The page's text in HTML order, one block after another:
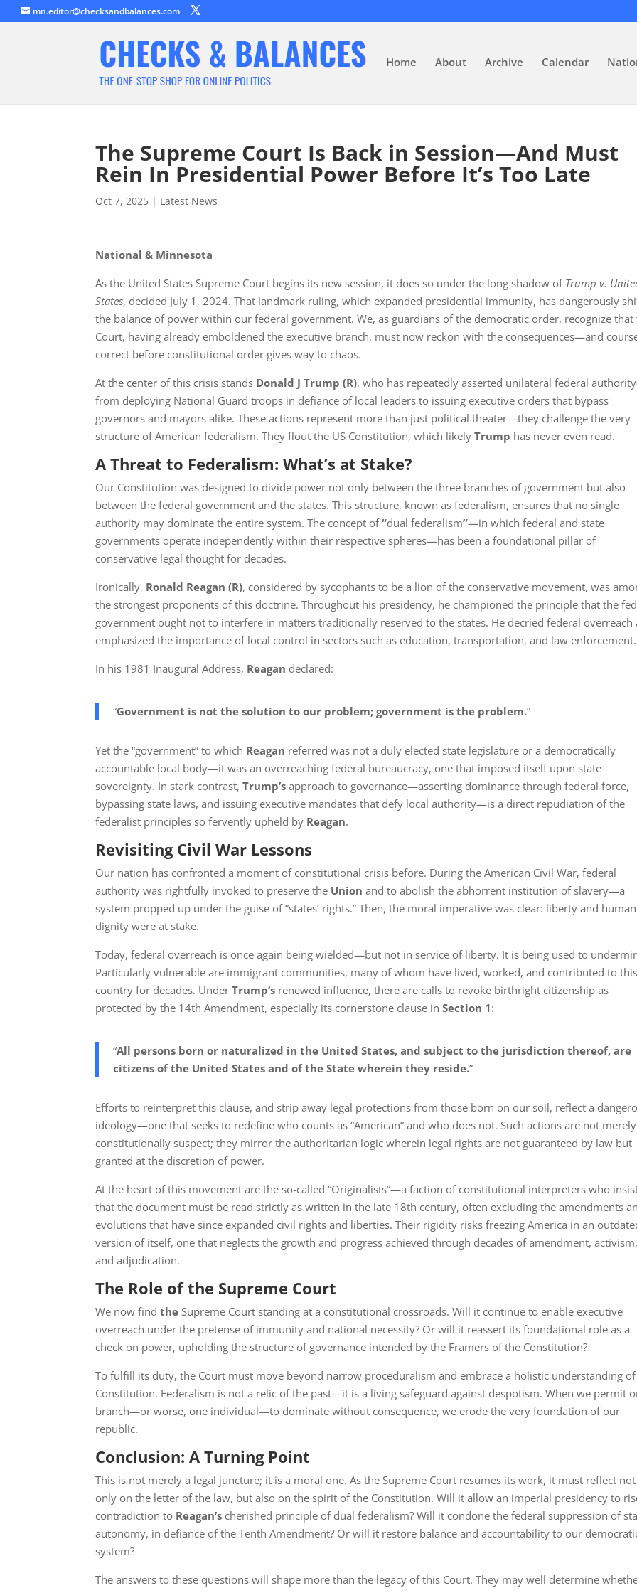
mn.editor@checksandbalances.com
Home About Archive Calendar
The Supreme Court Is Back in Session—And Must
Rein In Presidential Power Before It’s Too Late
Oct 7, 2025 | Latest News
National & Minnesota
As the United States Supreme Court begins its new session, it does so under the long shadow of Trump v.
States, decided July 1, 2024. That landmark ruling, which expanded presidential immunity, has dangerously
the balance of power within our federal government. We, as guardians of the democratic order, recognize that
Court, having already emboldened the executive branch, must now reckon with the consequences—and
correct before constitutional order gives way to chaos.
At the center of this crisis stands Donald J Trump(R), who has repeatedly asserted unilateral federal
from deploying National Guard troops in defiance of local leaders to issuing executive orders that bypass
governors and mayors alike. These actions represent more than just political theater—they challenge the very
structure of American federalism. They flout the US Constitution, which likelyTrump has never even read.
A Threat to Federalism: What’s at Stake?
Our Constitution was designed to divide power not only between the three branches of government but also
between the federal government and the states. This structure, known as federalism, ensures that no single
authority may dominate the entire system. The concept of“dual federalism”—in which federal and state
governments operate independently within their respective spheres—has been a foundational pillar of
conservative legal thought for decades.
Ironically, Ronald Reagan(R), considered by sycophants to be a lion of the conservative movement, was
the strongest proponents of this doctrine. Throughout his presidency, he championed the principle that the
government ought not to interfere in matters traditionally reserved to the states. He decried federal overreach
emphasized the importance of local control in sectors such as education, transportation, and law enforcement.
In his 1981 Inaugural Address, Reagan declared:
“Government is not the solution to our problem; government is the problem.”
Yet the “government” to which Reagan referred was not a duly elected state legislature or a democratically
accountable local body—it was an overreaching federal bureaucracy, one that imposed itself upon state
sovereignty. In stark contrast,Trump’s approach to governance—asserting dominance through federal force,
bypassing state laws, and issuing executive mandates that defy local authority—is a direct repudiation of the
federalist principles so fervently upheld by Reagan.
Revisiting Civil War Lessons
Our nation has confronted a moment of constitutional crisis before. During the American Civil War, federal
authority was rightfully invoked to preserve the Union and to abolish the abhorrent institution of slavery—a
system propped up under the guise of “states’ rights.” Then, the moral imperative was clear: liberty and human
dignity were at stake.
Today, federal overreach is once again being wielded—but not in service of liberty. It is being used to
Particularly vulnerable are immigrant communities, many of whom have lived, worked, and contributed to this
country for decades. UnderTrump’s renewed influence, there are calls to revoke birthright citizenship as
protected by the 14th Amendment, especially its cornerstone clause inSection 1:
“All persons born or naturalized in the United States, and subject to the jurisdiction thereof, are
citizens of the United States and of the State wherein they reside.”
Efforts to reinterpret this clause, and strip away legal protections from those born on our soil, reflect a
ideology—one that seeks to redefine who counts as “American” and who does not. Such actions are not merely
constitutionally suspect; they mirror the authoritarian logic wherein legal rights are not guaranteed by law but
granted at the discretion of power.
At the heart of this movement are the so-called “Originalists”—a faction of constitutional interpreters who
that the document must be read strictly as written in the late 18th century, often excluding the amendments
evolutions that have since expanded civil rights and liberties. Their rigidity risks freezing America in an
version of itself, one that neglects the growth and progress achieved through decades of amendment, activism,
and adjudication.
The Role of the Supreme Court
We now findtheSupreme Court standing at a constitutional crossroads. Will it continue to enable executive
overreach under the pretense of immunity and national necessity? Or will it reassert its foundational role as a
check on power, upholding the structure of governance intended by the Framers of the Constitution?
To fulfill its duty, the Court must move beyond narrow proceduralism and embrace a holistic understanding
Constitution. Federalism is not a relic of the past—it is a living safeguard against despotism. When we permit
branch—or worse, one individual—to dominate without consequence, we erode the very foundation of our
republic.
Conclusion: A Turning Point
This is not merely a legal juncture; it is a moral one. As the Supreme Court resumes its work, it must reflect not
only on the letter of the law, but also on the spirit of the Constitution. Will it allow an imperial presidency to
contradiction to Reagan’s cherished principle of dual federalism? Will it condone the federal suppression of
autonomy, in defiance of the Tenth Amendment? Or will it restore balance and accountability to our
system?
The answers to these questions will shape more than the legacy of this Court. They may well determine